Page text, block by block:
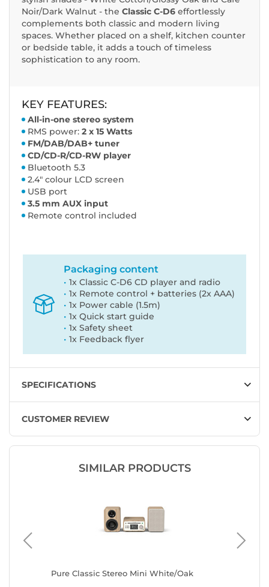
Noir/Dark Walnut - the Classic C-D6 effortlessly
complements both classic and modern living
spaces. Whether placed on a shelf, kitchen counter
or bedside table, it adds a touch of timeless
sophistication to any room.
KEY FEATURES:
All-in-one stereo system
RMS power: 2 x 15 Watts
FM/DAB/DAB+ tuner
CD/CD-R/CD-RW player
Bluetooth 5.3
2.4" colour LCD screen
USB port
3.5 mm AUX input
Remote control included
Packaging content
1x Classic C-D6 CD player and radio
1x Remote control + batteries (2x AAA)
1x Power cable (1.5m)
1x Quick start guide
1x Safety sheet
1x Feedback flyer
SPECIFICATIONS
CUSTOMER REVIEW
SIMILAR PRODUCTS
Pure Classic Stereo Mini White/Oak